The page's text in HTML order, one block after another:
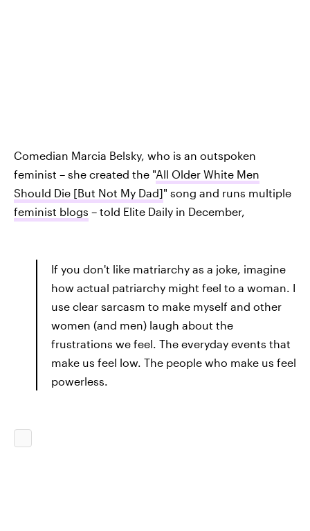
Comedian Marcia Belsky, who is an outspoken
feminist – she created the "All Older White Men
Should Die [But Not My Dad]" song and runs multiple
feminist blogs – told Elite Daily in December,
If you don't like matriarchy as a joke, imagine
how actual patriarchy might feel to a woman. I
use clear sarcasm to make myself and other
women (and men) laugh about the
frustrations we feel. The everyday events that
make us feel low. The people who make us feel
powerless.